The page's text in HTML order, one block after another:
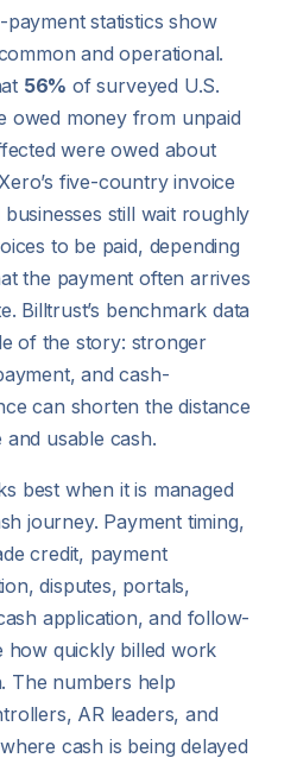
statistics show
and operational.
56% of surveyed U.S.
owed money from unpaid
were owed about
five-country invoice
still wait roughly
to be paid, depending
the payment often arrives
Billtrust’s benchmark data
of the story: stronger
and cash-
can shorten the distance
and usable cash.
best when it is managed
journey. Payment timing,
credit, payment
disputes, portals,
application, and follow-
how quickly billed work
The numbers help
AR leaders, and
cash is being delayed